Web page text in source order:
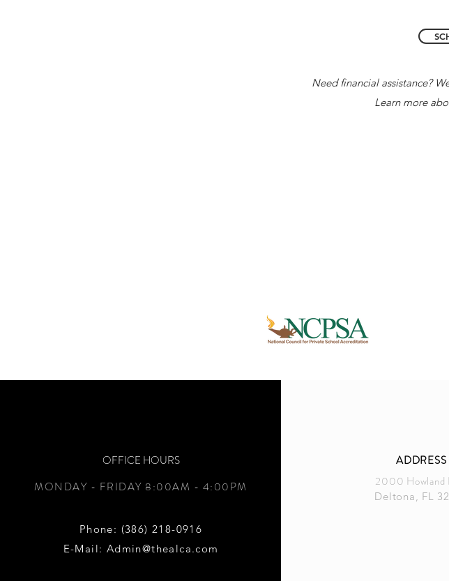
Need financial assistance?
Learn more
Florida
OFFICE HOURS
MONDAY - FRIDAY 8:00AM - 4:00PM
Phone: (386) 218-0916
E-Mail: Admin@thealca.com
ADDRESS
2000 Howland
Deltona, FL